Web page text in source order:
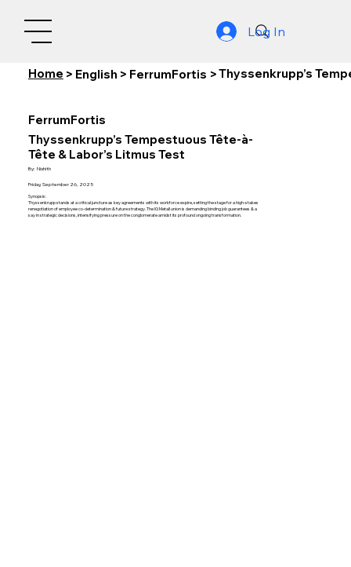
Log In
Home > English > FerrumFortis >Thyssenkrupp’s
FerrumFortis
Thyssenkrupp’s Tempestuous Tête-à-
Tête & Labor’s Litmus Test
By: Nishith
Friday, September 26, 2025
Synopsis:
Thyssenkrupp stands at a critical juncture as key agreements with its workforce expire, setting the stage for a high-stakes
renegotiation of employee co-determination & future strategy. The IG Metall union is demanding binding job guarantees & a
say in strategic decisions, intensifying pressure on the conglomerate amidst its profound ongoing transformation.